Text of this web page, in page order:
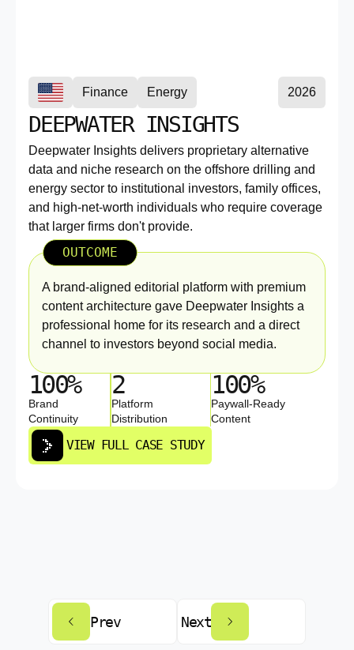
Finance Energy 2026
DEEPWATER INSIGHTS
Deepwater Insights delivers proprietary alternative
data and niche research on the offshore drilling and
energy sector to institutional investors, family offices,
and high-net-worth individuals who require coverage
that larger firms don't provide.
OUTCOME
A brand-aligned editorial platform with premium
content architecture gave Deepwater Insights a
professional home for its research and a direct
channel to investors beyond social media.
100%
Brand
Continuity
2
Platform
Distribution
100%
Paywall-Ready
Content
VIEW FULL CASE STUDY
Prev Next